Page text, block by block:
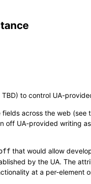
TBD) to control UA-
across the web (see
off UA-provided writing
that would allow
by the UA. The
at a per-element